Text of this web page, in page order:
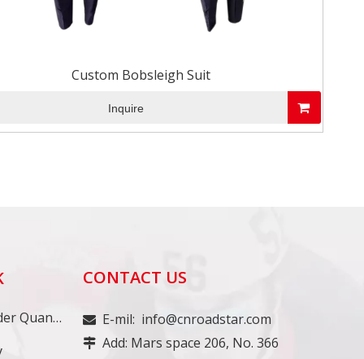
Custom Bobsleigh Suit
Inquire
Minimum Order Quantity
CONTACT US
E-mil: info@cnroadstar.com
Add: Mars space 206, No. 366